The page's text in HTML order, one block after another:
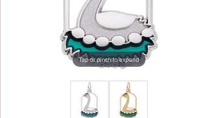
Tap or pinch to expand